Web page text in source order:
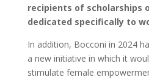
recipients of scholarships
dedicated specifically to
In addition, Bocconi in 2024
a new initiative in which it
stimulate female